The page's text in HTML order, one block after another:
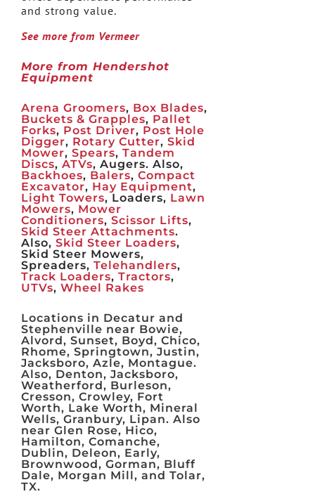
and strong value.
See more from Vermeer
More from Hendershot
Equipment
Arena Groomers, Box Blades,
Buckets & Grapples, Pallet
Forks, Post Driver, Post Hole
Digger, Rotary Cutter, Skid
Mower, Spears, Tandem
Discs, ATVs, Augers. Also,
Backhoes, Balers, Compact
Excavator, Hay Equipment,
Light Towers, Loaders, Lawn
Mowers, Mower
Conditioners, Scissor Lifts,
Skid Steer Attachments.
Also, Skid Steer Loaders,
Skid Steer Mowers,
Spreaders, Telehandlers,
Track Loaders, Tractors,
UTVs, Wheel Rakes
Locations in Decatur and
Stephenville near Bowie,
Alvord, Sunset, Boyd, Chico,
Rhome, Springtown, Justin,
Jacksboro, Azle, Montague.
Also, Denton, Jacksboro,
Weatherford, Burleson,
Cresson, Crowley, Fort
Worth, Lake Worth, Mineral
Wells, Granbury, Lipan. Also
near Glen Rose, Hico,
Hamilton, Comanche,
Dublin, Deleon, Early,
Brownwood, Gorman, Bluff
Dale, Morgan Mill, and Tolar,
TX.